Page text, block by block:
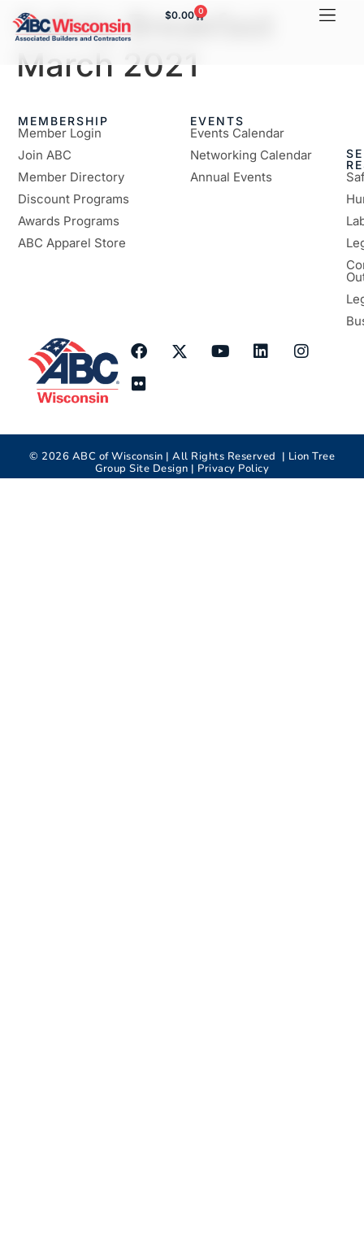
$0.00 0
Safety Breakfast
March 2021
MEMBERSHIP
Member Login
Join ABC
Member Directory
Discount Programs
Awards Programs
ABC Apparel Store
EVENTS
Events Calendar
Networking Calendar
Annual Events
© 2026 ABC of Wisconsin | All Rights Reserved | Lion Tree
Group Site Design | Privacy Policy